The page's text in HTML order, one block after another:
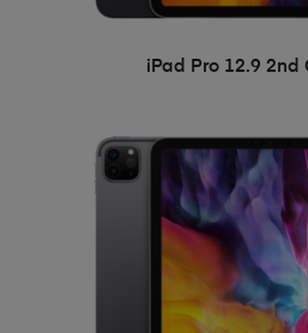
iPad Pro 12.9 2nd